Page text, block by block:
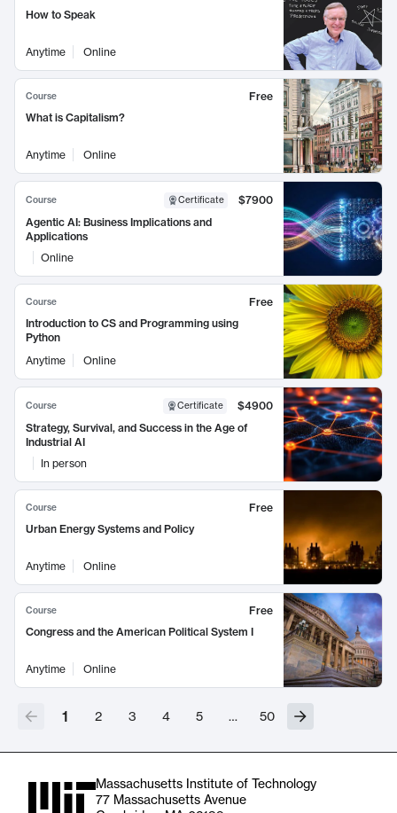
How to Speak
Anytime Online
Course
Free
What is Capitalism?
Anytime Online
Course Certificate
$7900
Agentic AI: Business Implications and
Applications
Online
Course
Free
Introduction to CS and Programming using
Python
Anytime
Online
Course Certificate
$4900
Strategy, Survival, and Success in the Age of
Industrial AI
In person
Course
Free
Urban Energy Systems and Policy
Anytime Online
Course
Free
Congress and the American Political System I
Anytime Online
1 2 3 4 5 … 50
Massachusetts Institute of Technology
77 Massachusetts Avenue